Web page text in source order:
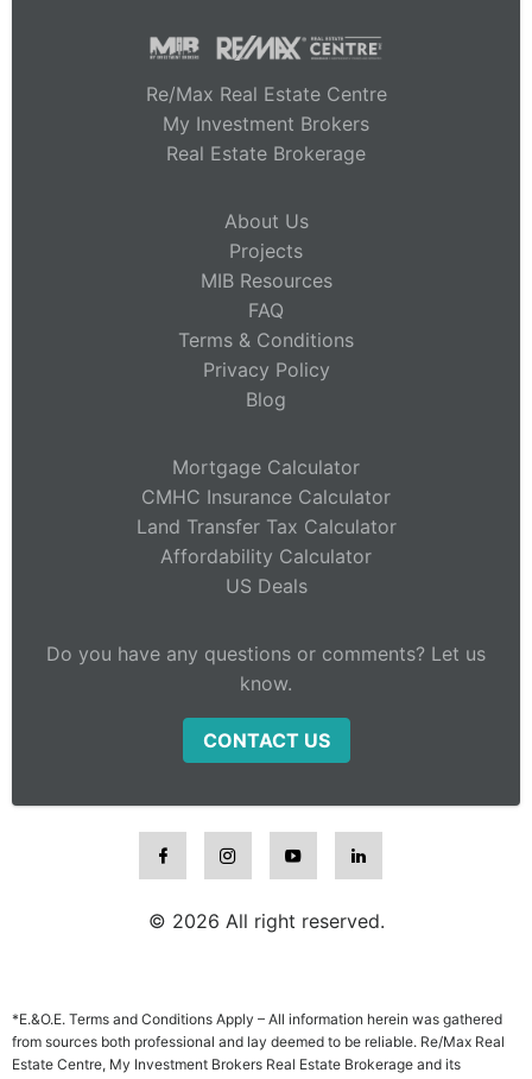
Re/Max Real Estate Centre
My Investment Brokers
Real Estate Brokerage
About Us
Projects
MIB Resources
FAQ
Terms & Conditions
Privacy Policy
Blog
Mortgage Calculator
CMHC Insurance Calculator
Land Transfer Tax Calculator
Affordability Calculator
US Deals
Do you have any questions or comments? Let us
know.
CONTACT US
© 2026 All right reserved.
*E.&O.E. Terms and Conditions Apply – All information herein was gathered
from sources both professional and lay deemed to be reliable. Re/Max Real
Estate Centre, My Investment Brokers Real Estate Brokerage and its